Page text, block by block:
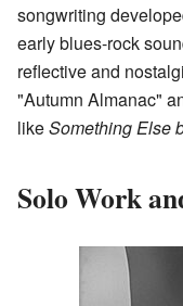
songwriting
early blues-rock
reflective and
"Autumn Almanac"
likeSomething Else
Solo Work